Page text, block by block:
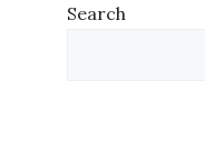
Search